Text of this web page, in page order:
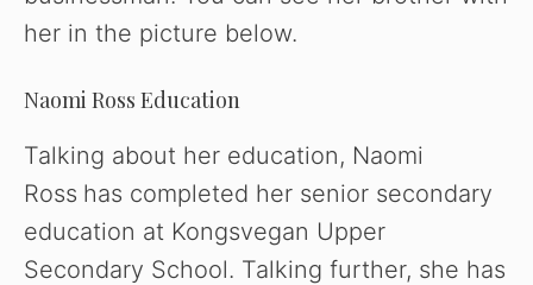
her in the picture below.
Naomi Ross Education
Talking about her education, Naomi
Ross has completed her senior secondary
education at Kongsvegan Upper
Secondary School. Talking further, she has